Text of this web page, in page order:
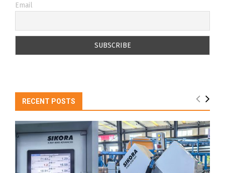
Email
RECENT POSTS